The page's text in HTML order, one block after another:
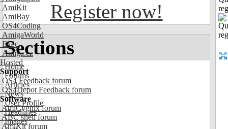
AmiKit
AmiBay
OS4Coding
AmigaWorld
Exec
Amiga.cz
Hosted
Support
OS4 Feedback forum
OS4Depot Feedback forum
Software
AmiCygnix forum
ABC shell forum
AmiKit forum
Register now!
Sections
Home
Forums
Articles
News
User Profile
Headlines
Images